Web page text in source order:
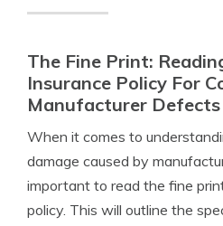
The Fine Print:
Insurance Policy For
Manufacturer Defects
When it comes to
damage caused by
important to read the fine
policy. This will outline the